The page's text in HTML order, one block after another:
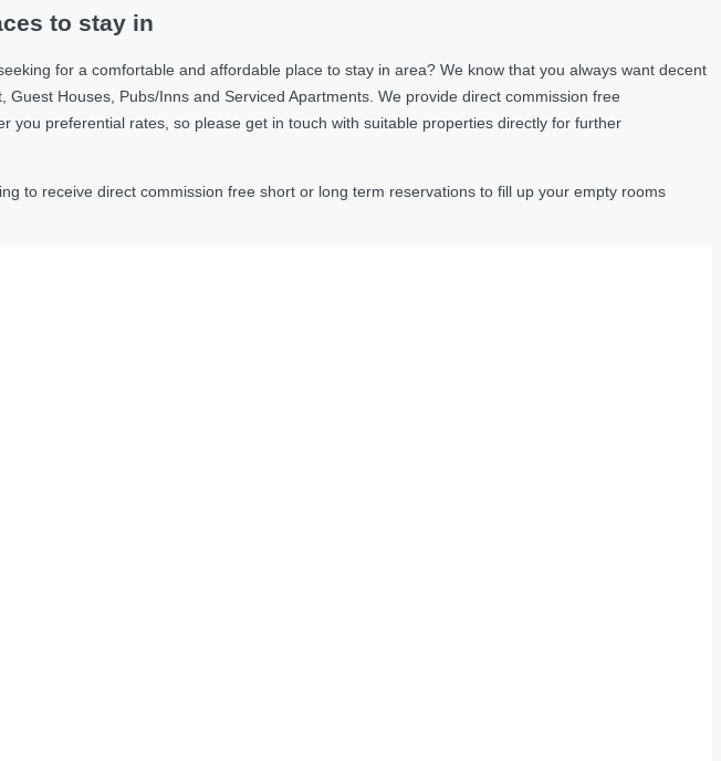
to stay in
for a comfortable and affordable place to stay in area? We know that you always want decent
Houses, Pubs/Inns and Serviced Apartments. We provide direct commission free
preferential rates, so please get in touch with suitable properties directly for further
to receive direct commission free short or long term reservations to fill up your empty rooms